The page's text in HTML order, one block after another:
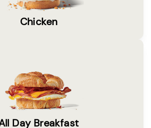
Chicken
Day Breakfast